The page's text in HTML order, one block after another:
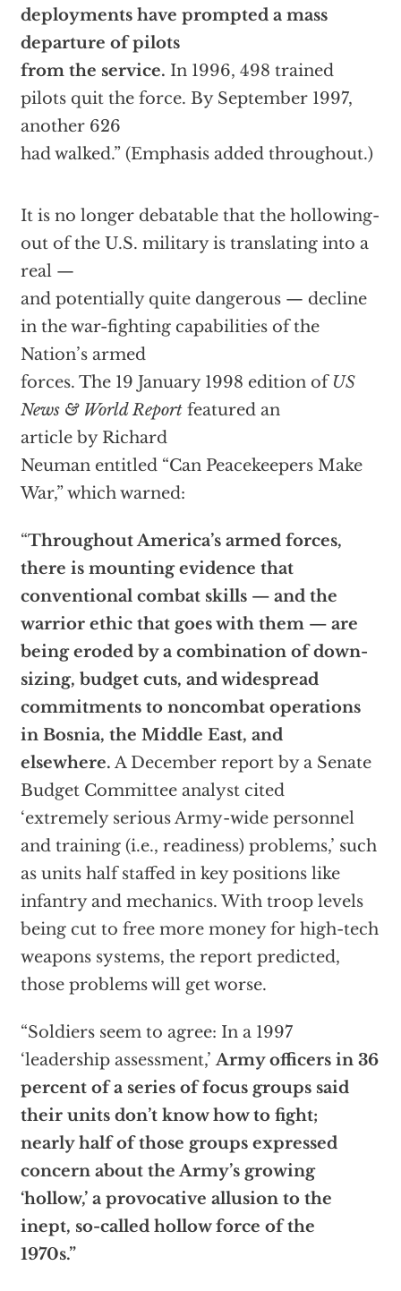
deployments have prompted a mass
departure of pilots
from the service. In 1996, 498 trained
pilots quit the force. By September 1997,
another 626
had walked.” (Emphasis added throughout.)
It is no longer debatable that the hollowing-
out of the U.S. military is translating into a
real —
and potentially quite dangerous — decline
in the war-fighting capabilities of the
Nation’s armed
forces. The 19 January 1998 edition of US
News & World Reportfeatured an
article by Richard
Neuman entitled “Can Peacekeepers Make
War,” which warned:
“Throughout America’s armed forces,
there is mounting evidence that
conventional combat skills — and the
warrior ethic that goes with them — are
being eroded by a combination of down-
sizing, budget cuts, and widespread
commitments to noncombat operations
in Bosnia, the Middle East, and
elsewhere. A December report by a Senate
Budget Committee analyst cited
‘extremely serious Army-wide personnel
and training (i.e., readiness) problems,’ such
as units half staffed in key positions like
infantry and mechanics. With troop levels
being cut to free more money for high-tech
weapons systems, the report predicted,
those problems will get worse.
“Soldiers seem to agree: In a 1997
‘leadership assessment,’Army officers in 36
percent of a series of focus groups said
their units don’t know how to fight;
nearly half of those groups expressed
concern about the Army’s growing
‘hollow,’ a provocative allusion to the
inept, so-called hollow force of the
1970s.”